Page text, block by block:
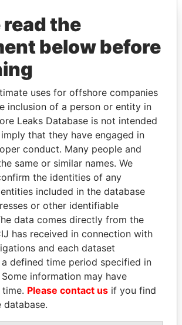
PLAYERS
connections of world leaders,
their relatives and associates.
Paradise
Papers
Panama Papers
read the
below before
uses for offshore companies
inclusion of a person or entity in
Leaks Database is not intended
that they have engaged in
conduct. Many people and
same or similar names. We
the identities of any
included in the database
or other identifiable
data comes directly from the
has received in connection with
and each dataset
a defined time period specified in
information may have
Please contact us if you find
database.